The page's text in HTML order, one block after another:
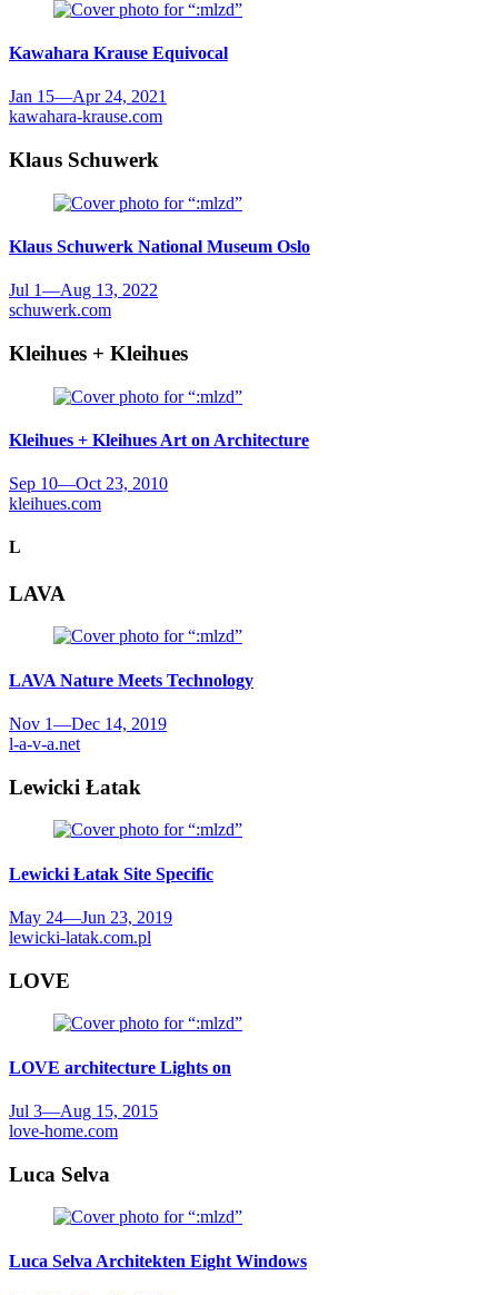
Kawahara Krause Equivocal
Jan 15—Apr 24, 2021
kawahara-krause.com
Klaus Schuwerk
Klaus Schuwerk National Museum Oslo
Jul 1—Aug 13, 2022
schuwerk.com
Kleihues + Kleihues
Kleihues + Kleihues Art on Architecture
Sep 10—Oct 23, 2010
kleihues.com
L
LAVA
LAVA Nature Meets Technology
Nov 1—Dec 14, 2019
l-a-v-a.net
Lewicki Łatak
Lewicki Łatak Site Specific
May 24—Jun 23, 2019
lewicki-latak.com.pl
LOVE
LOVE architecture Lights on
Jul 3—Aug 15, 2015
love-home.com
Luca Selva
Luca Selva Architekten Eight Windows